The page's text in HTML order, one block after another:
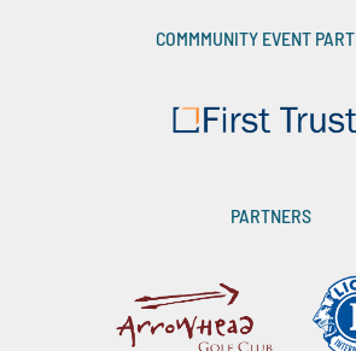
COMMMUNITY EVENT
PARTNERS